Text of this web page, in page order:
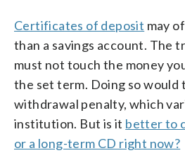
Certificates of deposit may
than a savings account. The
must not touch the money
the set term. Doing so would
withdrawal penalty, which
institution. But is it better to
or a long-term CD right now?